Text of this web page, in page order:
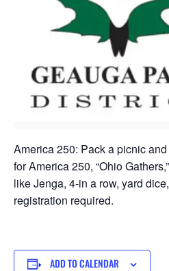
America 250: Pack a picnic
for America 250, “Ohio
like Jenga, 4-in a row, yard
registration required.
ADD TO CALENDAR